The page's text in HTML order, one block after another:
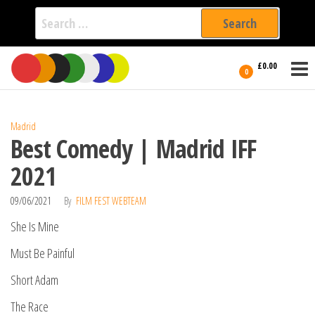
Search
for:
Skip
the
0 £0.00
International
Filmmakers
Madrid
Best Comedy | Madrid IFF
2021
09/06/2021 By FILM FEST WEBTEAM
She Is Mine
Must Be Painful
Short Adam
The Race